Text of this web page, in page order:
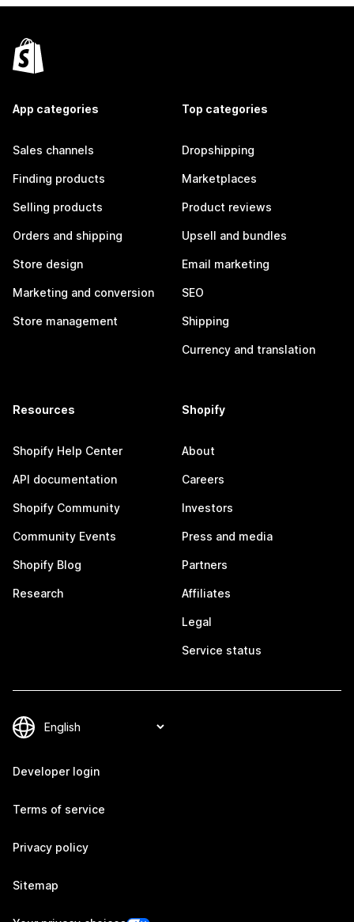
App categories
Sales channels
Finding products
Selling products
Orders and shipping
Store design
Marketing and conversion
Store management
Top categories
Dropshipping
Marketplaces
Product reviews
Upsell and bundles
Email marketing
SEO
Shipping
Currency and translation
Resources
Shopify Help Center
API documentation
Shopify Community
Community Events
Shopify Blog
Research
Shopify
About
Careers
Investors
Press and media
Partners
Affiliates
Legal
Service status
Developer login
Terms of service
Privacy policy
Sitemap